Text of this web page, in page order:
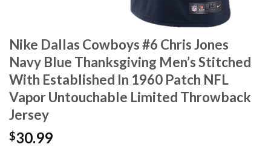
Nike Dallas Cowboys #6 Chris Jones
Navy Blue Thanksgiving Men’s Stitched
With Established In 1960 Patch NFL
Vapor Untouchable Limited Throwback
Jersey
$30.99